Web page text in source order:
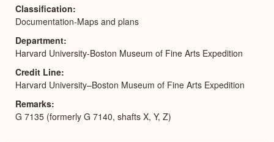
Classification
Documentation-Maps and plans
Department
Harvard University-Boston Museum of Fine Arts Expedition
Credit Line
Harvard University–Boston Museum of Fine Arts Expedition
Remarks
G 7135 (formerly G 7140, shafts X, Y, Z)